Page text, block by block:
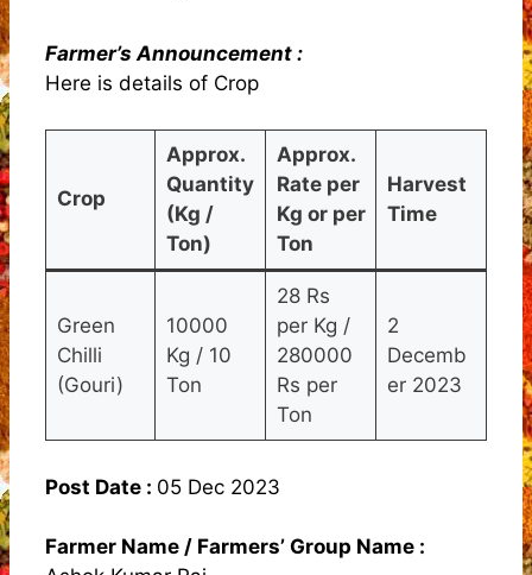
Farmer’s Announcement :
Here is details of Crop
Crop
Approx.
Quantity
(Kg /
Ton)
Approx.
Rate per
Kg or per
Ton
Harvest
Time
Green
Chilli
(Gouri)
10000
Kg / 10
Ton
28 Rs
per Kg /
280000
Rs per
Ton
2
Decemb
er 2023
Post Date : 05 Dec 2023
Farmer Name / Farmers’ Group Name :